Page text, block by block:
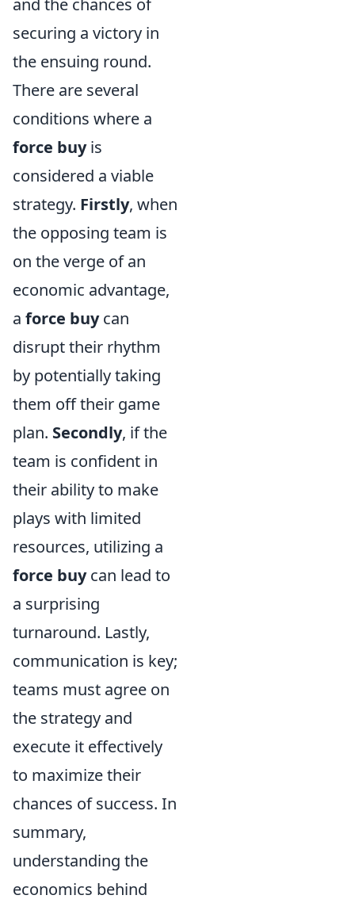
and the chances of
securing a victory in
the ensuing round.
There are several
conditions where a
force buyis
considered a viable
strategy. Firstly, when
the opposing team is
on the verge of an
economic advantage,
a force buycan
disrupt their rhythm
by potentially taking
them off their game
plan. Secondly, if the
team is confident in
their ability to make
plays with limited
resources, utilizing a
force buycan lead to
a surprising
turnaround. Lastly,
communication is key;
teams must agree on
the strategy and
execute it effectively
to maximize their
chances of success. In
summary,
understanding the
economics behind